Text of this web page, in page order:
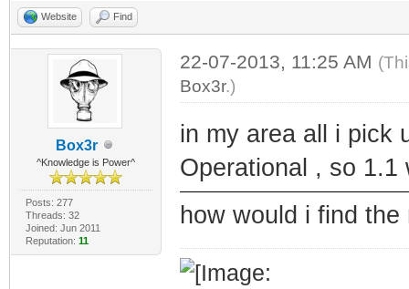
Website Find
Box3r
^Knowledge is Power^
Posts: 277
Threads: 32
Joined: Jun 2011
Reputation: 11
22-07-2013, 11:25 AM
Box3r.)
in my area all i pick
Operational , so 1.1
how would i find the